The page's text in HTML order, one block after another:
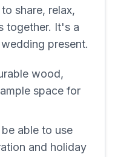
share, relax,
together. It's a
present.
wood,
space for
be able to use
and holiday